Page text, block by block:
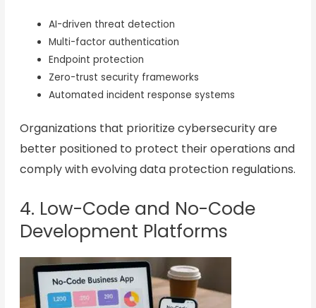
AI-driven threat detection
Multi-factor authentication
Endpoint protection
Zero-trust security frameworks
Automated incident response systems
Organizations that prioritize cybersecurity are
better positioned to protect their operations and
comply with evolving data protection regulations.
4. Low-Code and No-Code
Development Platforms